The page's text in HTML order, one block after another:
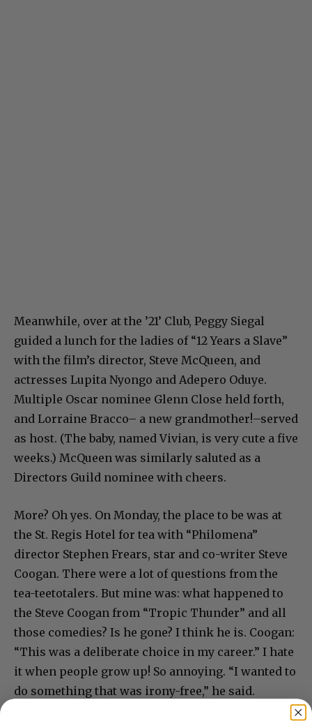
Meanwhile, over at the ’21’ Club, Peggy Siegal
guided a lunch for the ladies of “12 Years a Slave”
with the film’s director, Steve McQueen, and
actresses Lupita Nyongo and Adepero Oduye.
Multiple Oscar nominee Glenn Close held forth,
and Lorraine Bracco– a new grandmother!–served
as host. (The baby, named Vivian, is very cute a five
weeks.) McQueen was similarly saluted as a
Directors Guild nominee with cheers.
More? Oh yes. On Monday, the place to be was at
the St. Regis Hotel for tea with “Philomena”
director Stephen Frears, star and co-writer Steve
Coogan. There were a lot of questions from the
tea-teetotalers. But mine was: what happened to
the Steve Coogan from “Tropic Thunder” and all
those comedies? Is he gone? I think he is. Coogan:
“This was a deliberate choice in my career.” I hate
it when people grow up! So annoying. “I wanted to
do something that was irony-free,” he said.